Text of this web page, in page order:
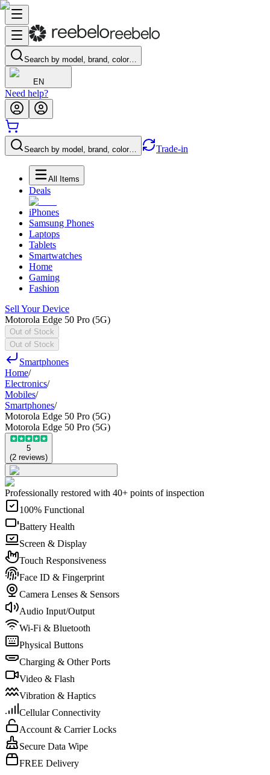
Search by model, brand, color…
EN
Need help?
Search by model, brand, color… Trade-in
All Items
Deals
iPhones
Samsung Phones
Laptops
Tablets
Smartwatches
Home
Gaming
Fashion
Sell Your Device
Motorola Edge 50 Pro (5G)
Out of Stock
Out of Stock
Smartphones
Home/
Electronics/
Mobiles/
Smartphones/
Motorola Edge 50 Pro (5G)
Motorola Edge 50 Pro (5G)
5
(2 reviews)
Professionally restored with 40+ points of inspection
100% Functional
Battery Health
Screen & Display
Touch Responsiveness
Face ID & Fingerprint
Camera Lenses & Sensors
Audio Input/Output
Wi-Fi & Bluetooth
Physical Buttons
Charging & Other Ports
Video & Flash
Vibration & Haptics
Cellular Connectivity
Account & Carrier Locks
Secure Data Wipe
FREE Delivery